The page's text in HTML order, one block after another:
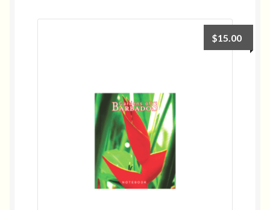
$15.00